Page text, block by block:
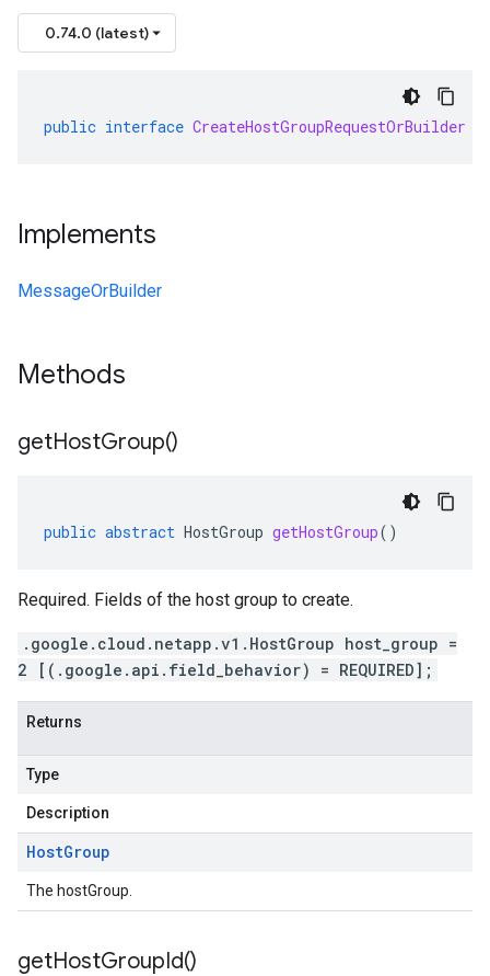
0.74.0 (latest)
public interface CreateHostGroupRequestOrBuilder
Implements
MessageOrBuilder
Methods
getHostGroup()
public abstract HostGroup getHostGroup()
Required. Fields of the host group to create.
.google.cloud.netapp.v1.HostGroup host_group =
2 [(.google.api.field_behavior) = REQUIRED];
Returns
Type
Description
HostGroup
The hostGroup.
getHostGroupId()